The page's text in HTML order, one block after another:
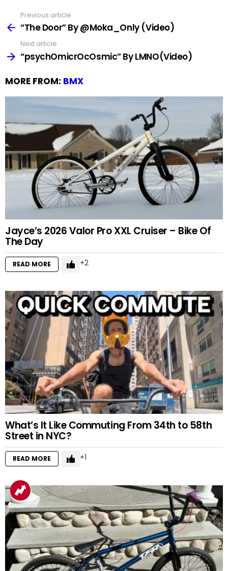
more
Previous article
“The Door” By @Moka_Only (Video)
Next article
“psychOmicrOcOsmic” By LMNO(Video)
MORE FROM: BMX
Jayce’s 2026 Valor Pro XXL Cruiser – Bike Of
The Day
READ MORE 2
What’s It Like Commuting From 34th to 58th
Street in NYC?
READ MORE 1